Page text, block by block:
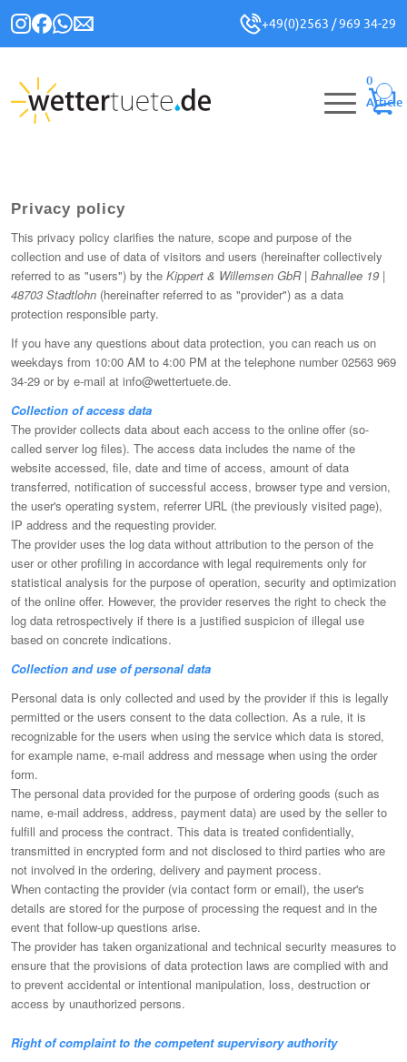
+49(0)2563 / 969 34-29
0
Article
Privacy policy
This privacy policy clarifies the nature, scope and purpose of the
collection and use of data of visitors and users (hereinafter collectively
referred to as "users") by the Kippert & Willemsen GbR | Bahnallee 19 |
48703 Stadtlohn (hereinafter referred to as "provider") as a data
protection responsible party.
If you have any questions about data protection, you can reach us on
weekdays from 10:00 AM to 4:00 PM at the telephone number 02563 969
34-29 or by e-mail at info@wettertuete.de.
Collection of access data
The provider collects data about each access to the online offer (so-
called server log files). The access data includes the name of the
website accessed, file, date and time of access, amount of data
transferred, notification of successful access, browser type and version,
the user's operating system, referrer URL (the previously visited page),
IP address and the requesting provider.
The provider uses the log data without attribution to the person of the
user or other profiling in accordance with legal requirements only for
statistical analysis for the purpose of operation, security and optimization
of the online offer. However, the provider reserves the right to check the
log data retrospectively if there is a justified suspicion of illegal use
based on concrete indications.
Collection and use of personal data
Personal data is only collected and used by the provider if this is legally
permitted or the users consent to the data collection. As a rule, it is
recognizable for the users when using the service which data is stored,
for example name, e-mail address and message when using the order
form.
The personal data provided for the purpose of ordering goods (such as
name, e-mail address, address, payment data) are used by the seller to
fulfill and process the contract. This data is treated confidentially,
transmitted in encrypted form and not disclosed to third parties who are
not involved in the ordering, delivery and payment process.
When contacting the provider (via contact form or email), the user's
details are stored for the purpose of processing the request and in the
event that follow-up questions arise.
The provider has taken organizational and technical security measures to
ensure that the provisions of data protection laws are complied with and
to prevent accidental or intentional manipulation, loss, destruction or
access by unauthorized persons.
Right of complaint to the competent supervisory authority